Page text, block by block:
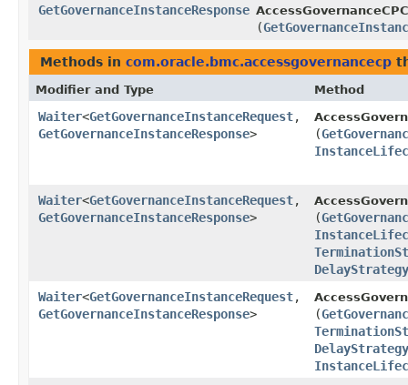
GetGovernanceInstanceResponse
(
Methods in com.oracle.bmc.accessgovernancecp
Modifier and Type Method
Waiter<GetGovernanceInstanceRequest,​
GetGovernanceInstanceResponse> (
Waiter<GetGovernanceInstanceRequest,​
GetGovernanceInstanceResponse> (
DelayStrategy
Waiter<GetGovernanceInstanceRequest,​
GetGovernanceInstanceResponse> (
DelayStrategy